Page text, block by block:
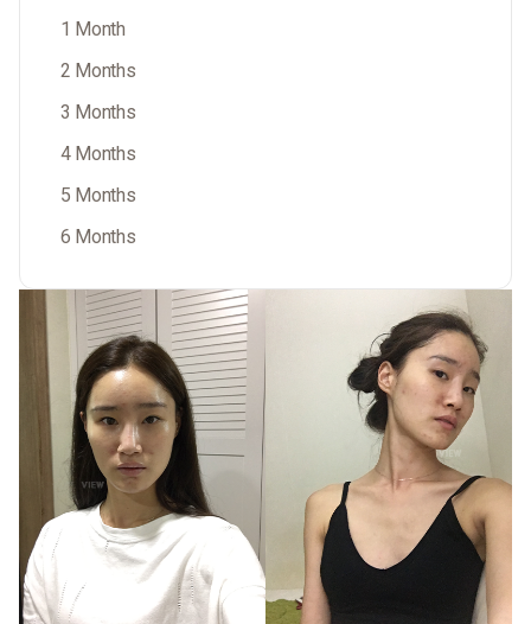
1 Month
2 Months
3 Months
4 Months
5 Months
6 Months